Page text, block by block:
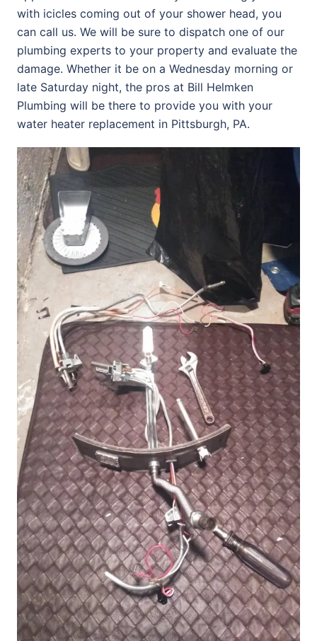
with icicles coming out of your shower head, you
can call us. We will be sure to dispatch one of our
plumbing experts to your property and evaluate the
damage. Whether it be on a Wednesday morning or
late Saturday night, the pros at Bill Helmken
Plumbing will be there to provide you with your
water heater replacement in Pittsburgh, PA.